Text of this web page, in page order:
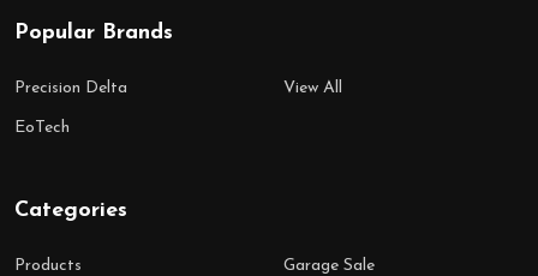
Popular Brands
Precision Delta
EoTech
View All
Categories
Products Garage Sale